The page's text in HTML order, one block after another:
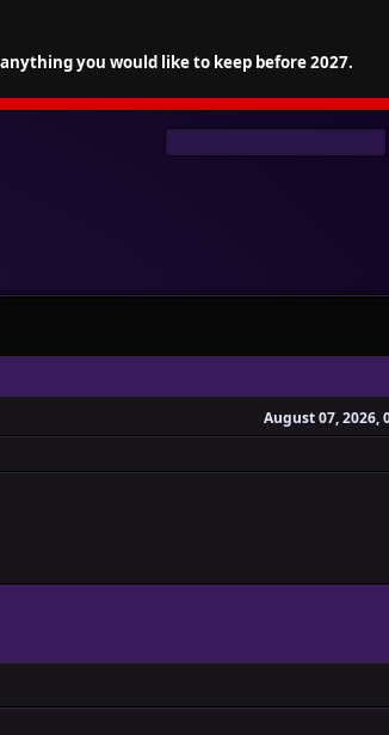
you would like to keep before 2027.
August 07, 2026,